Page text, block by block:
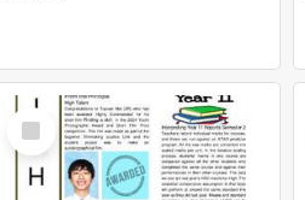
Select
Item